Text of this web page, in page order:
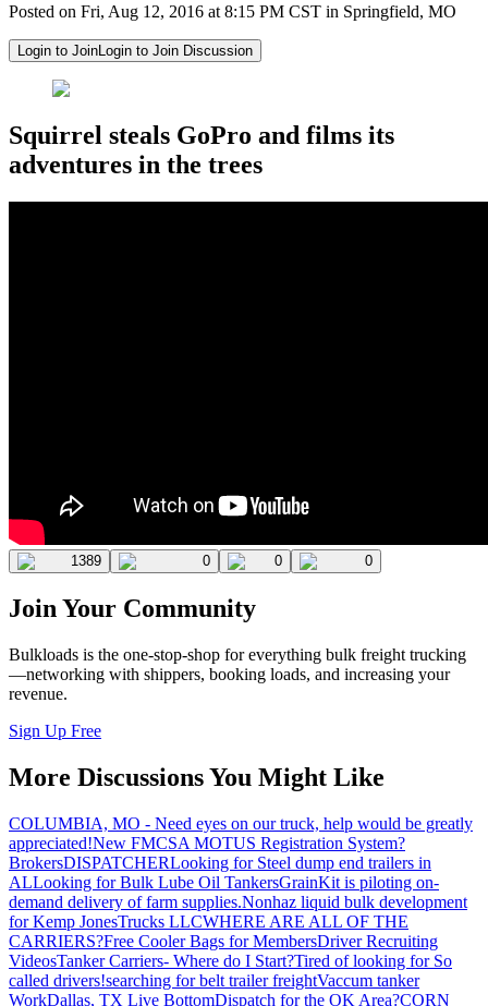
Posted on Fri, Aug 12, 2016 at 8:15 PM CST in Springfield, MO
Login to JoinLogin to Join Discussion
Squirrel steals GoPro and films its
adventures in the trees
1389 0 0 0
Join Your Community
Bulkloads is the one-stop-shop for everything bulk freight trucking
—networking with shippers, booking loads, and increasing your
revenue.
Sign Up Free
More Discussions You Might Like
COLUMBIA, MO - Need eyes on our truck, help would be greatly
appreciated!New FMCSA MOTUS Registration System?
BrokersDISPATCHERLooking for Steel dump end trailers in
ALLooking for Bulk Lube Oil TankersGrainKit is piloting on-
demand delivery of farm supplies.Nonhaz liquid bulk development
for Kemp JonesTrucks LLCWHERE ARE ALL OF THE
CARRIERS?Free Cooler Bags for MembersDriver Recruiting
VideosTanker Carriers- Where do I Start?Tired of looking for So
called drivers!searching for belt trailer freightVaccum tanker
WorkDallas, TX Live BottomDispatch for the OK Area?CORN